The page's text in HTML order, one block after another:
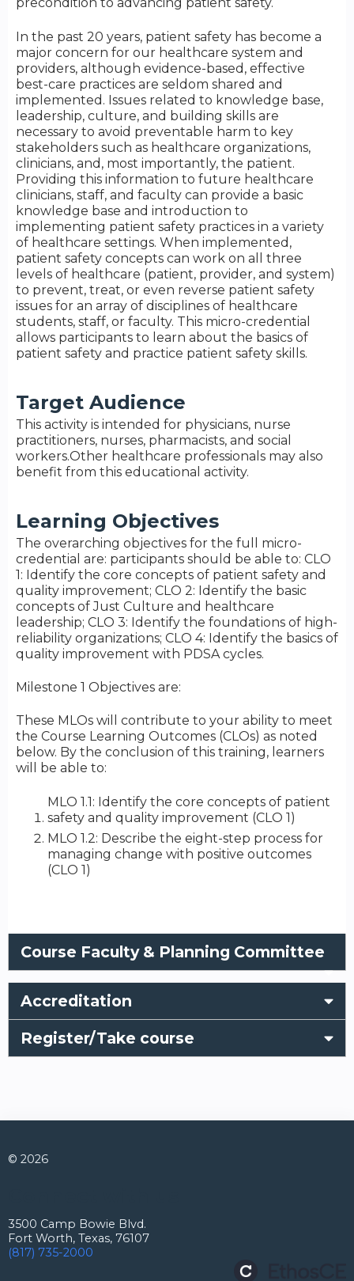
In the past 20 years, patient safety has become a
major concern for our healthcare system and
providers, although evidence-based, effective
best-care practices are seldom shared and
implemented. Issues related to knowledge base,
leadership, culture, and building skills are
necessary to avoid preventable harm to key
stakeholders such as healthcare organizations,
clinicians, and, most importantly, the patient.
Providing this information to future healthcare
clinicians, staff, and faculty can provide a basic
knowledge base and introduction to
implementing patient safety practices in a variety
of healthcare settings. When implemented,
patient safety concepts can work on all three
levels of healthcare (patient, provider, and system)
to prevent, treat, or even reverse patient safety
issues for an array of disciplines of healthcare
students, staff, or faculty. This micro-credential
allows participants to learn about the basics of
patient safety and practice patient safety skills.
Target Audience
This activity is intended for physicians, nurse
practitioners, nurses, pharmacists, and social
workers.Other healthcare professionals may also
benefit from this educational activity.
Learning Objectives
The overarching objectives for the full micro-
credential are: participants should be able to: CLO
1: Identify the core concepts of patient safety and
quality improvement; CLO 2: Identify the basic
concepts of Just Culture and healthcare
leadership; CLO 3: Identify the foundations of high-
reliability organizations; CLO 4: Identify the basics of
quality improvement with PDSA cycles.
Milestone 1 Objectives are:
These MLOs will contribute to your ability to meet
the Course Learning Outcomes (CLOs) as noted
below. By the conclusion of this training, learners
will be able to:
MLO 1.1: Identify the core concepts of patient
safety and quality improvement (CLO 1)
MLO 1.2: Describe the eight-step process for
managing change with positive outcomes
(CLO 1)
Course Faculty & Planning Committee
Accreditation
Register/Take course
© 2026
3500 Camp Bowie Blvd.
Fort Worth, Texas, 76107
(817) 735-2000